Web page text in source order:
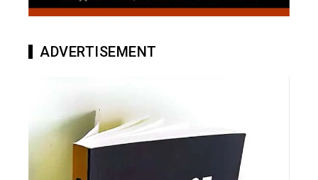
ADVERTISEMENT